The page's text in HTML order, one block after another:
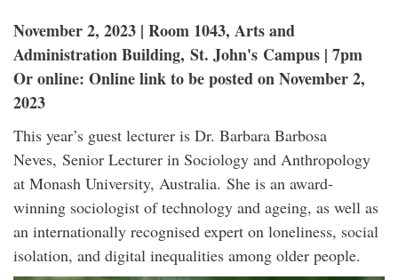
November 2, 2023 | Room 1043, Arts and
Administration Building, St. John's Campus | 7pm
Or online: Online link to be posted on November 2,
2023
This year’s guest lecturer is Dr. Barbara Barbosa
Neves, Senior Lecturer in Sociology and Anthropology
at Monash University, Australia. She is an award-
winning sociologist of technology and ageing, as well as
an internationally recognised expert on loneliness, social
isolation, and digital inequalities among older people.